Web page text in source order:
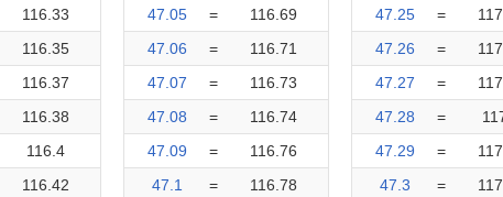
116.33
116.35
116.37
116.38
116.4
116.42
47.05
=
116.69
47.06
=
116.71
47.07
=
116.73
47.08
=
116.74
47.09
=
116.76
47.1
=
116.78
47.25
=
47.26
=
47.27
=
47.28
=
47.29
=
47.3
=